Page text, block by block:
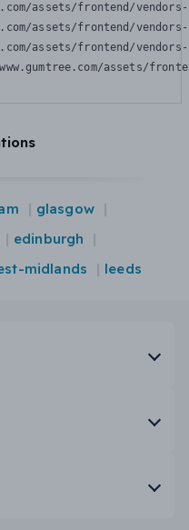
assets/frontend/
assets/frontend/
assets/frontend/
assets/
glasgow
edinburgh
midlands leeds